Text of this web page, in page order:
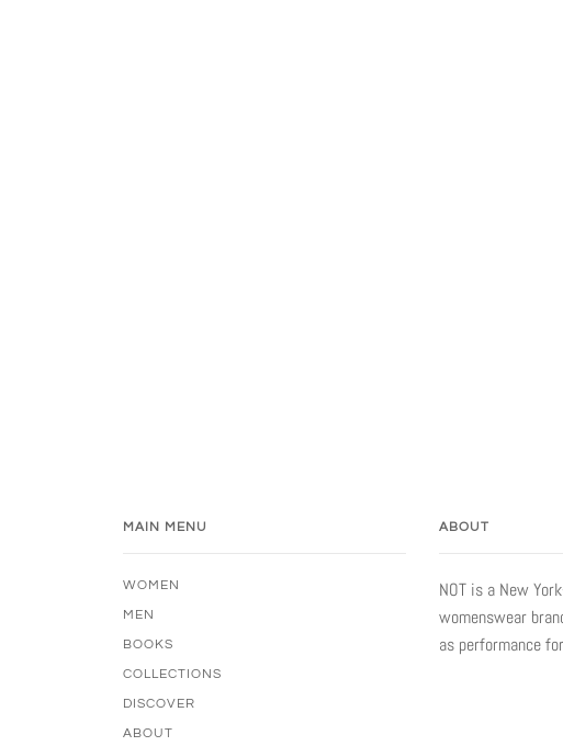
MAIN MENU
WOMEN
MEN
BOOKS
COLLECTIONS
DISCOVER
ABOUT
ABOUT
NOT is a New
womenswear
as performance